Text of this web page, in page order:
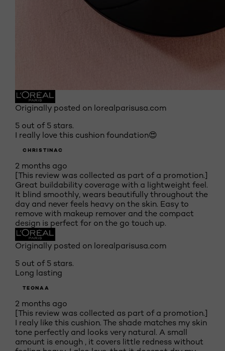
Originally posted on lorealparisusa.com
5 out of 5 stars.
I really love this cushion foundation😍
CHRISTINAC
2 months ago
[This review was collected as part of a promotion.]
Great buildability coverage with a lightweight feel.
It blind smoothly, wears beautifully throughout the
day and never feels heavy on the skin. Easy to
remove with makeup remover and the compact
design is perfect for on the go touch up.
Originally posted on lorealparisusa.com
5 out of 5 stars.
Long lasting
TEONAA
2 months ago
[This review was collected as part of a promotion.]
I realy like this cushion. The shade matches my skin
tone perfectly and looks very natural. A small
amount is enough , it covers little redness without